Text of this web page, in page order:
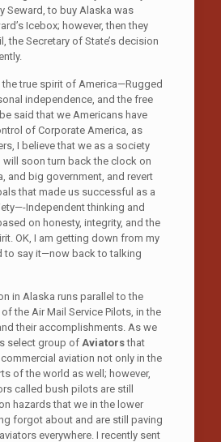
Seward, to buy Alaska was
Icebox; however, then they
the Secretary of State’s decision
true spirit of America—Rugged
independence, and the free
said that we Americans have
of Corporate America, as
I believe that we as a society
will soon turn back the clock on
and big government, and revert
that made us successful as a
Independent thinking and
on honesty, integrity, and the
OK, I am getting down from my
to say it—now back to talking
in Alaska runs parallel to the
the Air Mail Service Pilots, in the
their accomplishments. As we
select group of Aviatorsthat
aviation not only in the
of the world as well; however,
called bush pilots are still
hazards that we in the lower
forgot about and are still paving
everywhere. I recently sent